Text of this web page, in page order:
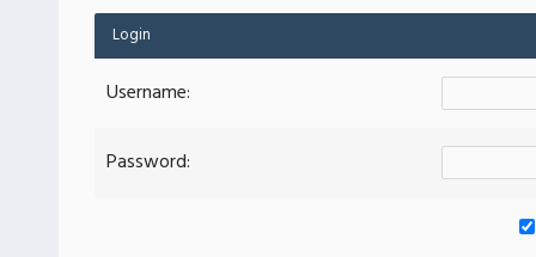
Login
Username:
Password: